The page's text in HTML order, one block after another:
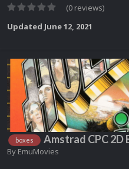
(0 reviews)
Updated June 12, 2021
boxes Amstrad CPC 2D
By EmuMovies